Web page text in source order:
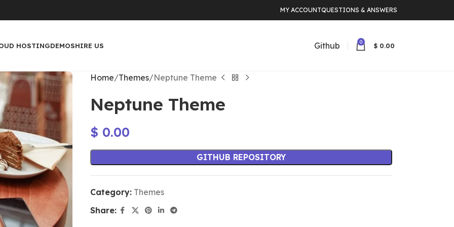
MY ACCOUNTQUESTIONS & ANSWERS
HOSTINGDEMOSHIRE US Github 0 $ 0.00
Home Themes Neptune Theme
Neptune Theme
$ 0.00
GITHUB REPOSITORY
Category: Themes
Share: